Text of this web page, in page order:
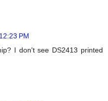
PM
I don't see DS2413 printed